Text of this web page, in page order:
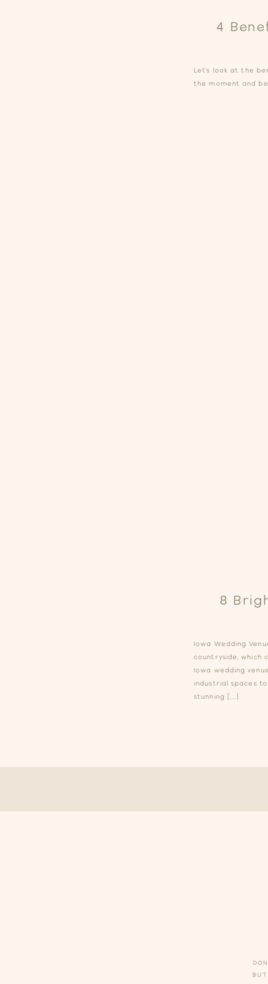
Let’s look at the
the moment and
4
Iowa Wedding
countryside, which
Iowa wedding
industrial spaces
stunning […]
8